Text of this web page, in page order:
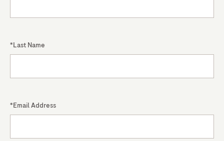
unified
15189:2022
now
integrates
*Last Name
*Email Address